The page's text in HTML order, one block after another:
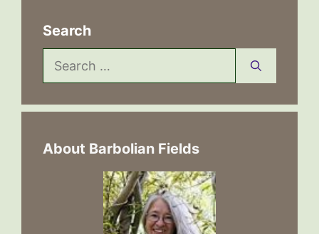
Search
Search
for:
About Barbolian Fields